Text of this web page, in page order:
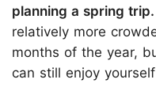
planning a spring trip.
relatively more
months of the year,
can still enjoy